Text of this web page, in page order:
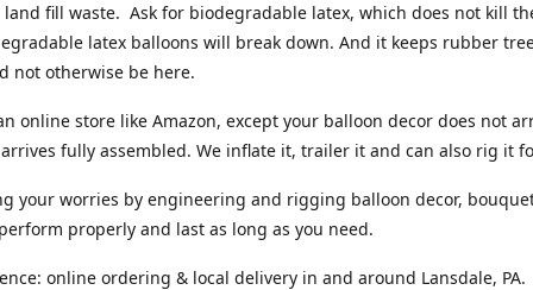
land fill waste. Ask for biodegradable latex, which does not kill
latex balloons will break down. And it keeps rubber
not otherwise be here.
online store like Amazon, except your balloon decor does not
fully assembled. We inflate it, trailer it and can also rig it
your worries by engineering and rigging balloon decor,
properly and last as long as you need.
online ordering & local delivery in and around Lansdale,